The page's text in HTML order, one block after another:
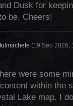
Dusk for
be. Cheers!
(19 Sep 2026,
were some
within the
Lake map. I